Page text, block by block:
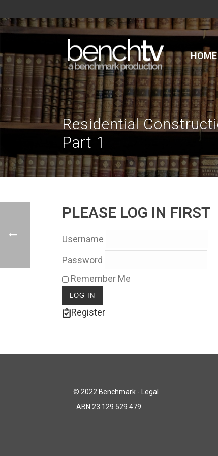
HOME
Residential
Part 1
PLEASE LOG IN FIRST
Username
Password
Remember Me
Register
© 2022 Benchmark - Legal
ABN 23 129 529 479